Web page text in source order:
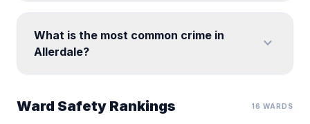
What is the most common crime in
Allerdale?
expand_more
Ward Safety Rankings 16 WARDS